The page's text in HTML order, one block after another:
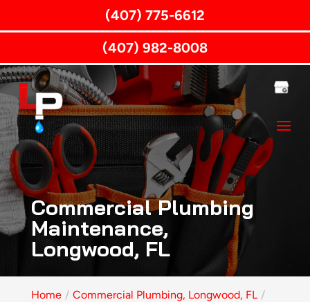
Commercial Plumbing
Maintenance,
Longwood, FL
Home
Commercial Plumbing, Longwood, FL
(407) 775-6612
(407) 982-8008